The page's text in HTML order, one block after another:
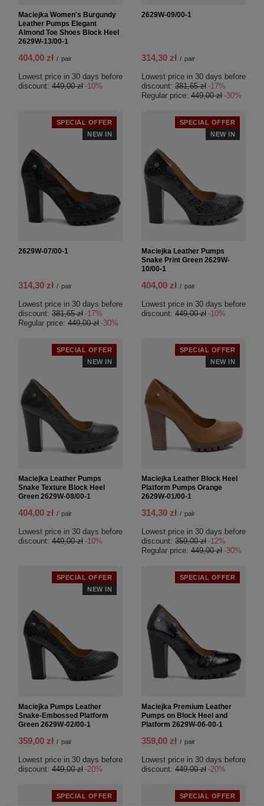
Maciejka Women's Burgundy
Leather Pumps Elegant
Almond Toe Shoes Block Heel
2629W-13/00-1
404,00 zł / pair
Lowest price in 30 days before
discount: 449,00 zł -10%
2629W-09/00-1
314,30 zł / pair
Lowest price in 30 days before
discount: 381,65 zł -17%
Regular price: 449,00 zł -30%
SPECIAL OFFER
NEW IN
2629W-07/00-1
314,30 zł / pair
Lowest price in 30 days before
discount: 381,65 zł -17%
Regular price: 449,00 zł -30%
SPECIAL OFFER
NEW IN
Maciejka Leather Pumps
Snake Print Green 2629W-
10/00-1
404,00 zł / pair
Lowest price in 30 days before
discount: 449,00 zł -10%
SPECIAL OFFER
NEW IN
Maciejka Leather Pumps
Snake Texture Block Heel
Green 2629W-08/00-1
404,00 zł / pair
Lowest price in 30 days before
discount: 449,00 zł -10%
SPECIAL OFFER
NEW IN
Maciejka Leather Block Heel
Platform Pumps Orange
2629W-01/00-1
314,30 zł / pair
Lowest price in 30 days before
discount: 359,00 zł -12%
Regular price: 449,00 zł -30%
SPECIAL OFFER
NEW IN
Maciejka Pumps Leather
Snake-Embossed Platform
Green 2629W-02/00-1
359,00 zł / pair
Lowest price in 30 days before
discount: 449,00 zł -20%
SPECIAL OFFER
Maciejka Premium Leather
Pumps on Block Heel and
Platform 2629W-06-00-1
359,00 zł / pair
Lowest price in 30 days before
discount: 449,00 zł -20%
SPECIAL OFFER SPECIAL OFFER